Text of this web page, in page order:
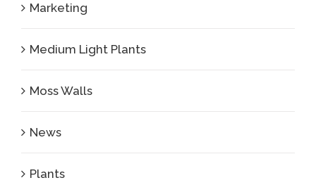
Marketing
Medium Light Plants
Moss Walls
News
Plants